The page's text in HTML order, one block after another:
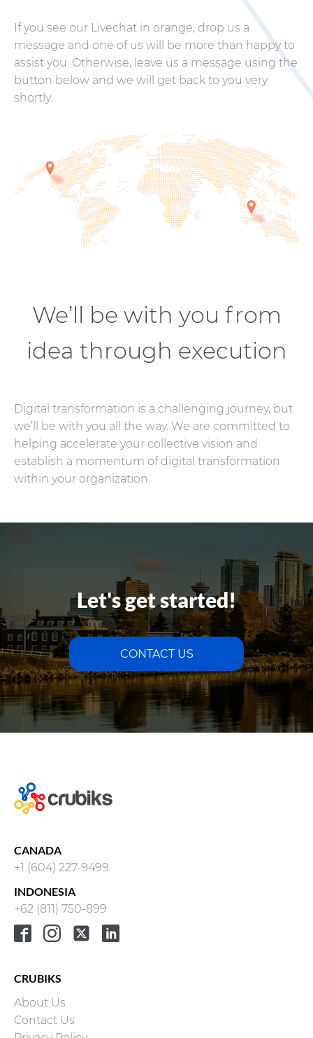
If you see our Livechat in orange, drop us a
message and one of us will be more than happy to
assist you. Otherwise, leave us a message using the
button below and we will get back to you very
shortly.
We’ll be with you from
idea through execution
Digital transformation is a challenging journey, but
we’ll be with you all the way. We are committed to
helping accelerate your collective vision and
establish a momentum of digital transformation
within your organization.
Let's get started!
CONTACT US
CANADA
+1 (604) 227-9499
INDONESIA
+62 (811) 750-899
CRUBIKS
About Us
Contact Us